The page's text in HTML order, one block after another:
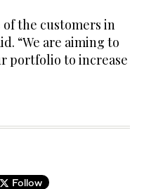
of the customers in
“We are aiming to
portfolio to increase
Follow